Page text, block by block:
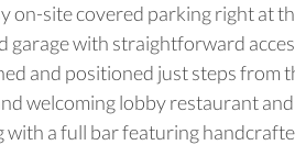
on-site covered parking right at
with straightforward
and positioned just steps from
welcoming lobby restaurant
a full bar featuring